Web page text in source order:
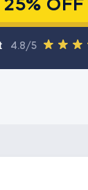
OFF
4.8/5